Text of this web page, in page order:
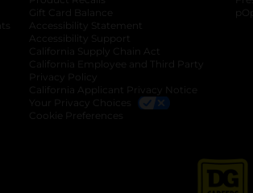
tab
opens in a new tab
tab
in a new tab
Gift Card Balance
Accessibility Statement
Accessibility Support
California Supply Chain Act
California Employee and Third Party
Privacy Policy
California Applicant Privacy Notice
Your Privacy Choices
Cookie Preferences